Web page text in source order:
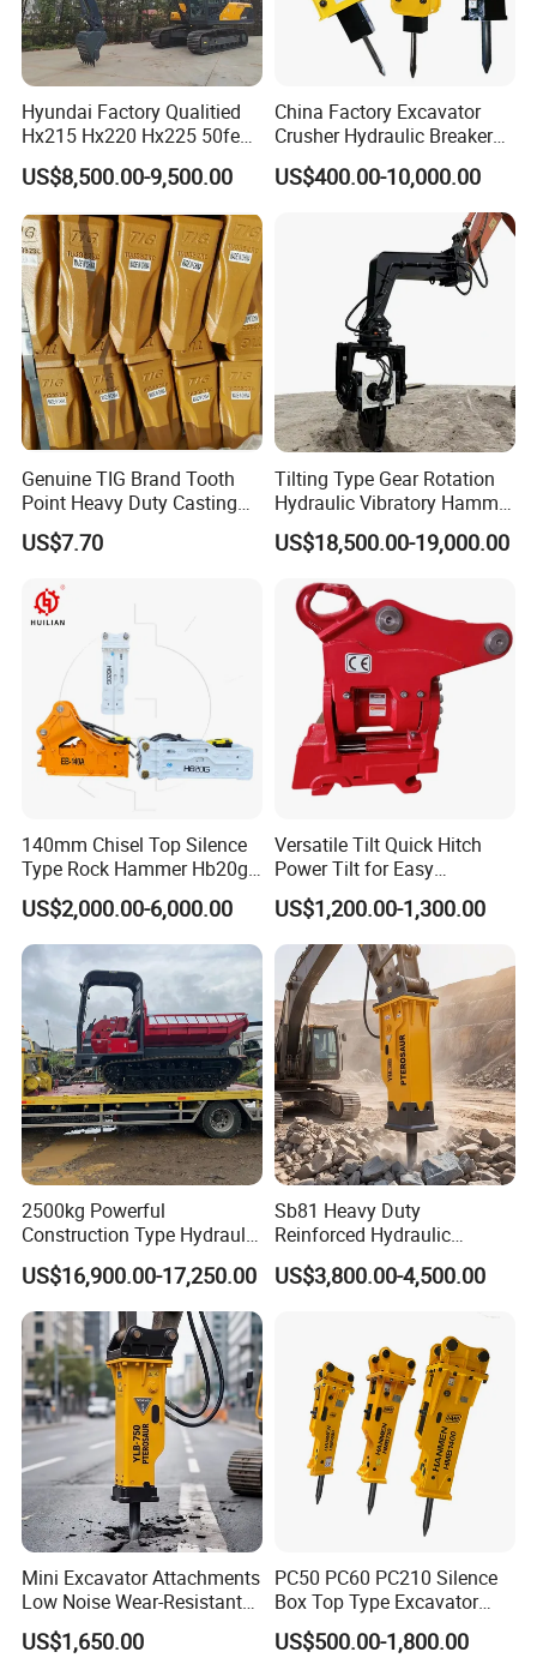
Hyundai Factory Qualitied
Hx215 Hx220 Hx225 50feet
Excavator Long Arm
Attachments
US$8,500.00-9,500.00
China Factory Excavator
Crusher Hydraulic Breaker
Hydraulic Hammer for
Excavator
US$400.00-10,000.00
Genuine TIG Brand Tooth
Point Heavy Duty Casting
Steel Wheel Loader
Excavator Bucket Teeth
Heavy Machinery
US$7.70
Tilting Type Gear Rotation
Hydraulic Vibratory Hammer
Price in South Korea 20tons
Backhoe Excavator
Sheet Beam Pile Installation
US$18,500.00-19,000.00
140mm Chisel Top Silence
Type Rock Hammer Hb20g
Hydraulic Breaker for 18-26
Tons Excavator
US$2,000.00-6,000.00
Versatile Tilt Quick Hitch
Power Tilt for Easy
Attachment and
Detachment
US$1,200.00-1,300.00
2500kg Powerful
Construction Type Hydraulic
Piston Pump Drive Tracked
Carrier Oil Palm
Highland/Woodland
Orchard Crawler for
Transportation
US$16,900.00-17,250.00
Sb81 Heavy Duty
Reinforced Hydraulic
Breaker for Mining Highway
Construction Building
Engineering with CE and
ISO9001 (20-26ton)
US$3,800.00-4,500.00
Mini Excavator Attachments
Low Noise Wear-Resistant
Hydraulic Breaker for Urban
Building Demolition,
US$1,650.00
PC50 PC60 PC210 Silence
Box Top Type Excavator
Hydraulic Road Breake
Chisel Spare Parts Hammer
US$500.00-1,800.00